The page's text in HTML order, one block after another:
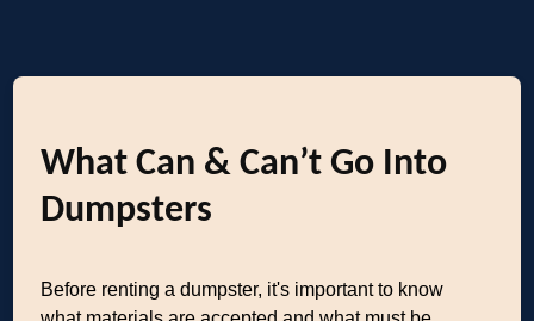
What Can & Can’t Go Into
Dumpsters
Before renting a dumpster, it's important to know